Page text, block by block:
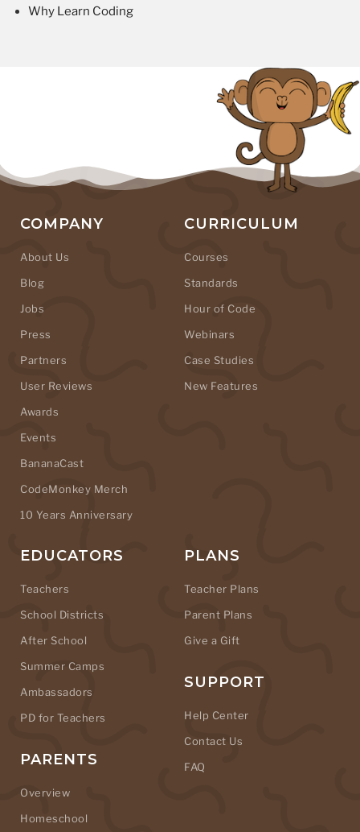
Why Learn Coding
COMPANY
About Us
Blog
Jobs
Press
Partners
User Reviews
Awards
Events
BananaCast
CodeMonkey Merch
10 Years Anniversary
CURRICULUM
Courses
Standards
Hour of Code
Webinars
Case Studies
New Features
EDUCATORS
Teachers
School Districts
After School
Summer Camps
Ambassadors
PD for Teachers
PARENTS
Overview
Homeschool
PLANS
Teacher Plans
Parent Plans
Give a Gift
SUPPORT
Help Center
Contact Us
FAQ